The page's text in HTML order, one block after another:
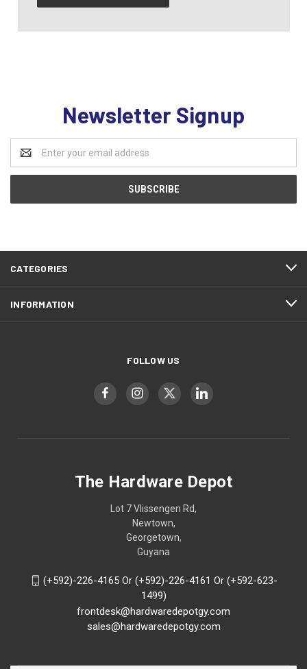
Newsletter Signup
Address
CATEGORIES
INFORMATION
FOLLOW US
The Hardware Depot
Lot 7 Vlissengen Rd,
Newtown,
Georgetown,
Guyana
(+592)-226-4165 Or (+592)-226-4161 Or (+592-623-
1499)
frontdesk@hardwaredepotgy.com
sales@hardwaredepotgy.com